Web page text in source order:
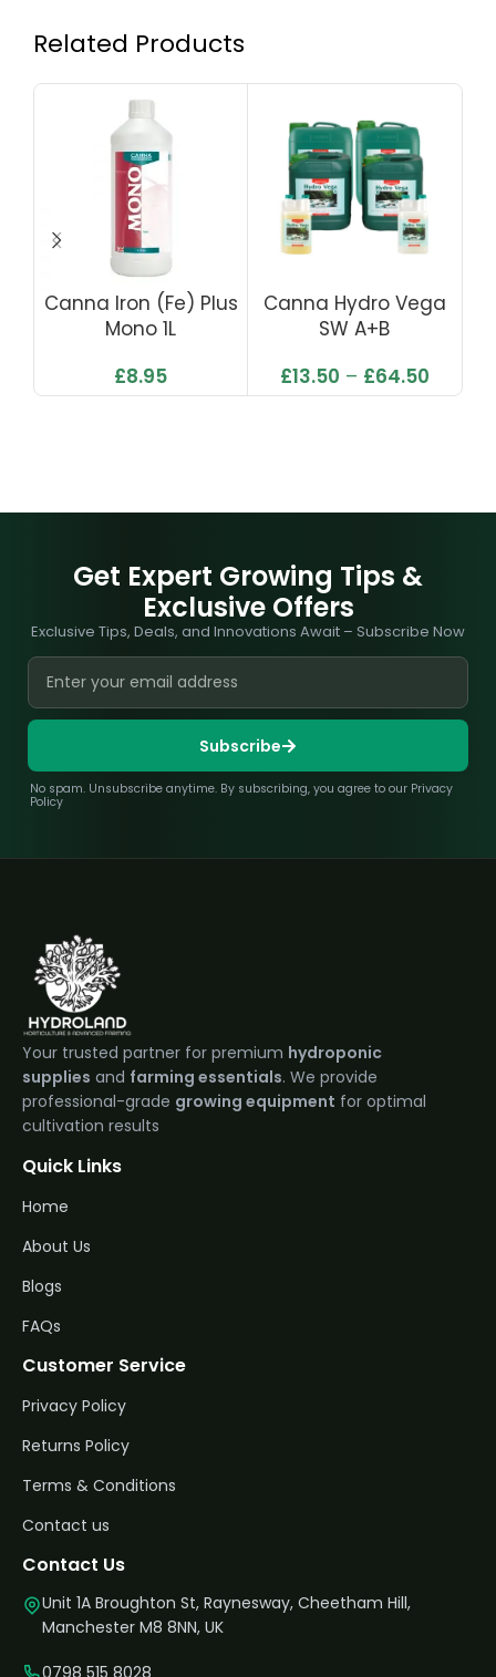
Related Products
Canna Iron (Fe) Plus
Mono 1L
£8.95
Canna Hydro Vega
SW A+B
£13.50 – £64.50
Get Expert Growing Tips &
Exclusive Offers
Exclusive Tips, Deals, and Innovations Await – Subscribe Now
Subscribe
No spam. Unsubscribe anytime. By subscribing, you agree to our Privacy
Policy
Your trusted partner for premium hydroponic
supplies and farming essentials. We provide
professional-grade growing equipment for optimal
cultivation results
Quick Links
Home
About Us
Blogs
FAQs
Customer Service
Privacy Policy
Returns Policy
Terms & Conditions
Contact us
Contact Us
Unit 1A Broughton St, Raynesway, Cheetham Hill,
Manchester M8 8NN, UK
0798 515 8028